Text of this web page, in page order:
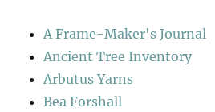
A Frame-Maker's Journal
Ancient Tree Inventory
Arbutus Yarns
Bea Forshall